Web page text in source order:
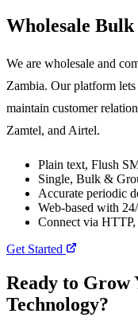
Wholesale Bulk
We are wholesale and
Zambia. Our platform
maintain customer
Zamtel, and Airtel.
Plain text, Flush
Single, Bulk &
Accurate periodic
Web-based with
Connect via
Get Started
Ready to Grow
Technology?